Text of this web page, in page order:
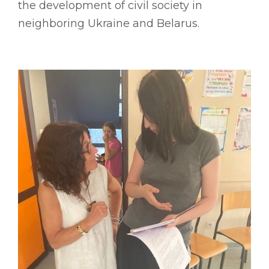
the development of civil society in
neighboring Ukraine and Belarus.